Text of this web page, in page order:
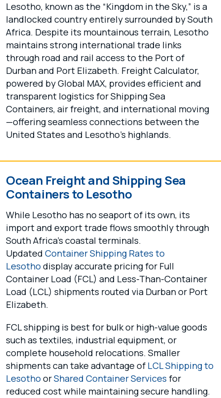
Lesotho, known as the “Kingdom in the Sky,” is a
landlocked country entirely surrounded by South
Africa. Despite its mountainous terrain, Lesotho
maintains strong international trade links
through road and rail access to the Port of
Durban and Port Elizabeth. Freight Calculator,
powered by Global MAX, provides efficient and
transparent logistics for Shipping Sea
Containers, air freight, and international moving
—offering seamless connections between the
United States and Lesotho’s highlands.
Ocean Freight and Shipping Sea
Containers to Lesotho
While Lesotho has no seaport of its own, its
import and export trade flows smoothly through
South Africa’s coastal terminals.
Updated Container Shipping Rates to
Lesotho display accurate pricing for Full
Container Load (FCL) and Less-Than-Container
Load (LCL) shipments routed via Durban or Port
Elizabeth.
FCL shipping is best for bulk or high-value goods
such as textiles, industrial equipment, or
complete household relocations. Smaller
shipments can take advantage of LCL Shipping to
Lesotho orShared Container Services for
reduced cost while maintaining secure handling.